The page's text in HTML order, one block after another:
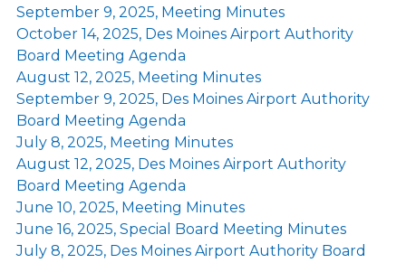
September 9, 2025, Meeting Minutes
October 14, 2025, Des Moines Airport Authority
Board Meeting Agenda
August 12, 2025, Meeting Minutes
September 9, 2025, Des Moines Airport Authority
Board Meeting Agenda
July 8, 2025, Meeting Minutes
August 12, 2025, Des Moines Airport Authority
Board Meeting Agenda
June 10, 2025, Meeting Minutes
June 16, 2025, Special Board Meeting Minutes
July 8, 2025, Des Moines Airport Authority Board